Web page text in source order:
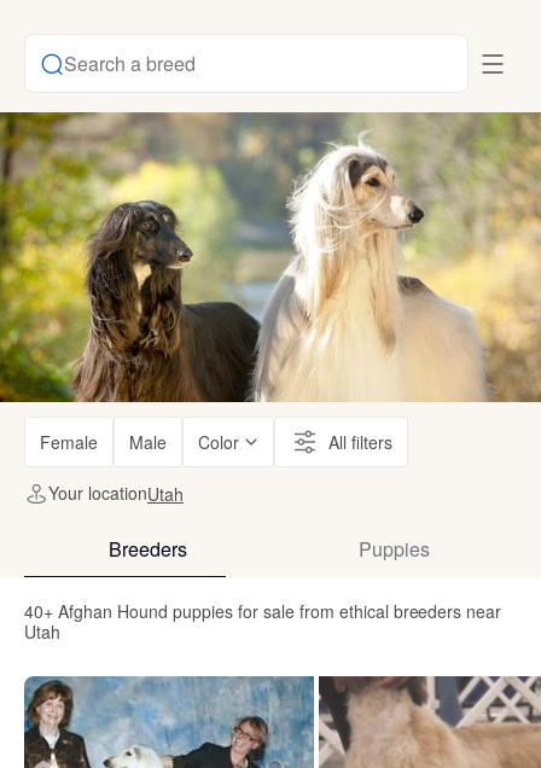
Search a breed
Female Male Color All filters
Your locationUtah
Breeders Puppies
40+ Afghan Hound puppies for sale from ethical breeders near
Utah